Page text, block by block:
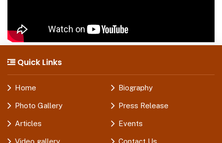
Quick Links
Home Biography
Photo Gallery Press Release
Articles Events
Video gallery Contact Us